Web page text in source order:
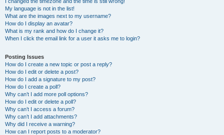
My language is not in the list!
What are the images next to my username?
How do I display an avatar?
What is my rank and how do I change it?
When I click the email link for a user it asks me to login?
Posting Issues
How do I create a new topic or post a reply?
How do I edit or delete a post?
How do I add a signature to my post?
How do I create a poll?
Why can’t I add more poll options?
How do I edit or delete a poll?
Why can’t I access a forum?
Why can’t I add attachments?
Why did I receive a warning?
How can I report posts to a moderator?